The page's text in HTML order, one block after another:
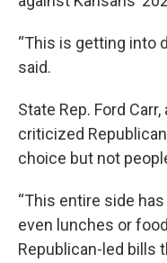
“This is getting into
said.
State Rep. Ford
criticized
choice but not
“This entire side
even lunches or
Republican-led bills